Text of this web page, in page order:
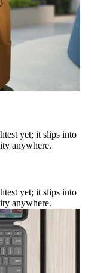
yet; it slips into
anywhere.
yet; it slips into
anywhere.